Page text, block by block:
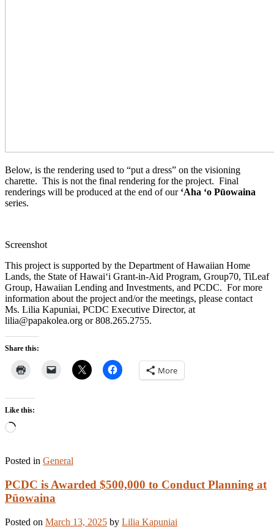
Below, is the rendering used to “put a dress” on the visioning
charette. This is not the final rendering for the project. Final
renderings will be produced at the end of our ʻAha ʻo Pūowaina
series.
Screenshot
This project is supported by the Department of Hawaiian Home
Lands, the State of Hawaiʻi Grant-in-Aid Program, Group70, TiLeaf
Group, Hawaiian Lending and Investments, and PCDC. For more
information about the project and/or the meetings, please contact
Ms. Lilia Kapuniai, PCDC Executive Director, at
lilia@papakolea.org or 808.265.2755.
Share this:
More
Like this:
Loading…
Posted in General
PCDC is Awarded $500,000 to Conduct Planning at
Pūowaina
Posted on March 13, 2025 by Lilia Kapuniai